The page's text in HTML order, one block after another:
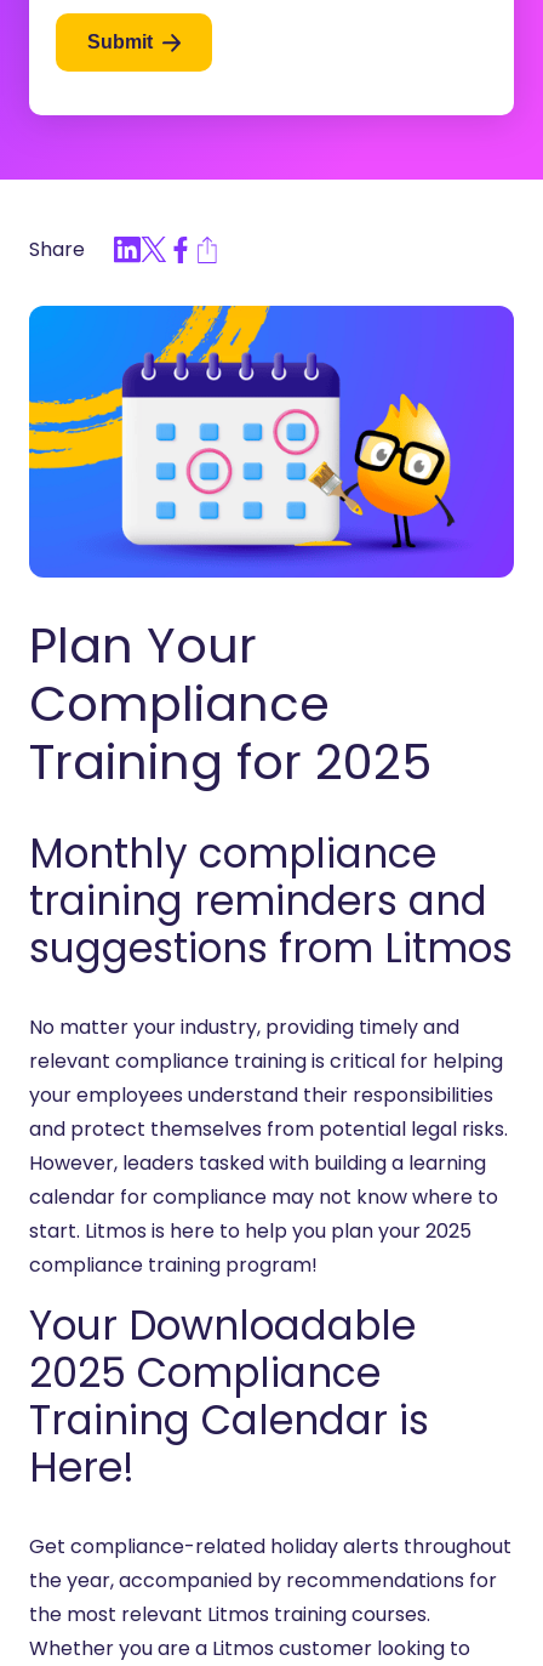
Submit
Share
Plan Your
Compliance
Training for 2025
Monthly compliance
training reminders and
suggestions from Litmos
No matter your industry, providing timely and
relevant compliance training is critical for helping
your employees understand their responsibilities
and protect themselves from potential legal risks.
However, leaders tasked with building a learning
calendar for compliance may not know where to
start. Litmos is here to help you plan your 2025
compliance training program!
Your Downloadable
2025 Compliance
Training Calendar is
Here!
Get compliance-related holiday alerts throughout
the year, accompanied by recommendations for
the most relevant Litmos training courses.
Whether you are a Litmos customer looking to